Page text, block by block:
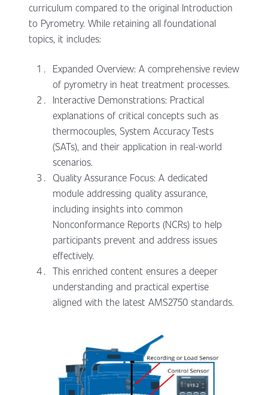
curriculum compared to the original Introduction
to Pyrometry. While retaining all foundational
topics, it includes:
Expanded Overview: A comprehensive review
of pyrometry in heat treatment processes.
Interactive Demonstrations: Practical
explanations of critical concepts such as
thermocouples, System Accuracy Tests
(SATs), and their application in real-world
scenarios.
Quality Assurance Focus: A dedicated
module addressing quality assurance,
including insights into common
Nonconformance Reports (NCRs) to help
participants prevent and address issues
effectively.
This enriched content ensures a deeper
understanding and practical expertise
aligned with the latest AMS2750 standards.